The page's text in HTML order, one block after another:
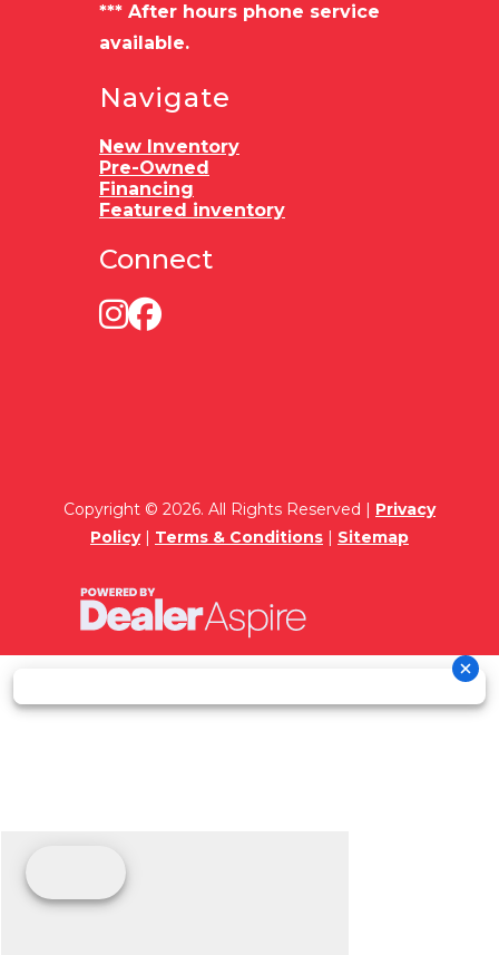
*** After hours phone service
available.
Navigate
New Inventory
Pre-Owned
Financing
Featured inventory
Connect
Copyright © 2026. All Rights Reserved | Privacy
Policy| Terms & Conditions | Sitemap